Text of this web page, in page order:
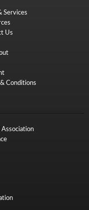
Services
Us
Conditions